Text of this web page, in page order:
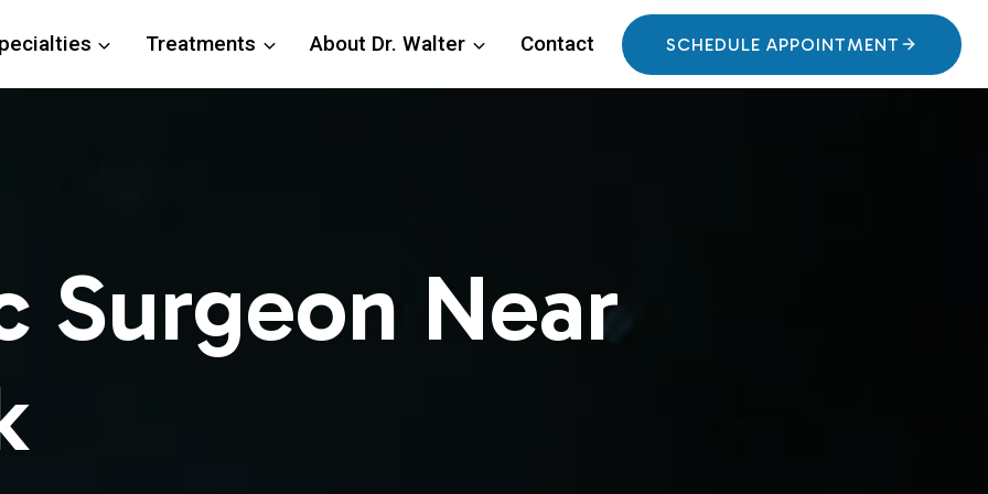
Treatments About Dr. Walter Contact SCHEDULE APPOINTMENT
Surgeon Near